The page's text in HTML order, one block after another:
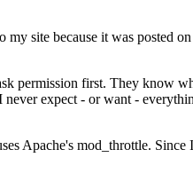
site because it was posted
permission first. They know
expect - or want -
Apache's mod_throttle.